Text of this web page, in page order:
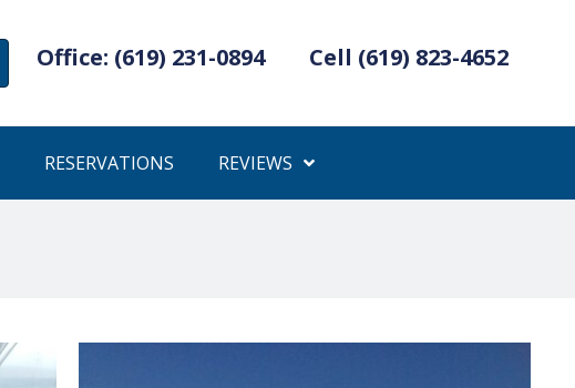
Office: (619) 231-0894 Cell (619) 823-4652
RESERVATIONS REVIEWS